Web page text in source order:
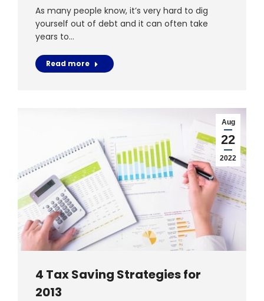
As many people know, it’s very hard to dig
yourself out of debt and it can often take
years to…
Read more
Aug
22
2022
4 Tax Saving Strategies for
2013